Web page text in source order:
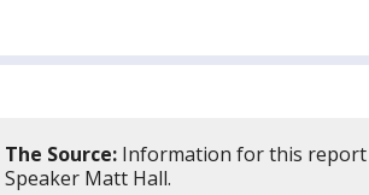
The Source: Information for this report
Speaker Matt Hall.